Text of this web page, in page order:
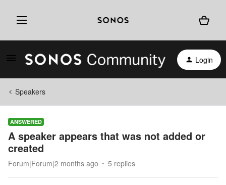
Login
Speakers
ANSWERED
A speaker appears that was not added or
created
Forum|Forum|2 months ago 5 replies